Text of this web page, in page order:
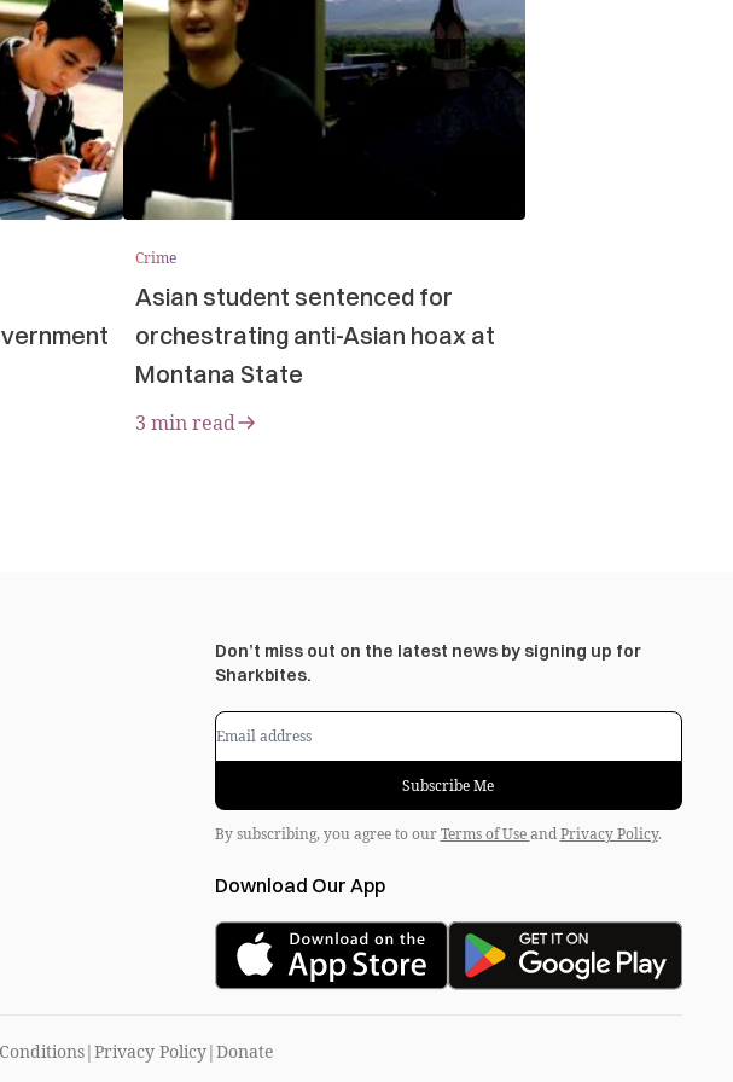
Crime
Asian student sentenced for
orchestrating anti-Asian hoax at
Montana State
3 min read
Don’t miss out on the latest news by signing up for
Sharkbites.
Subscribe Me
By subscribing, you agree to ourTerms of Useand Privacy Policy.
Download Our App
|Privacy Policy|Donate